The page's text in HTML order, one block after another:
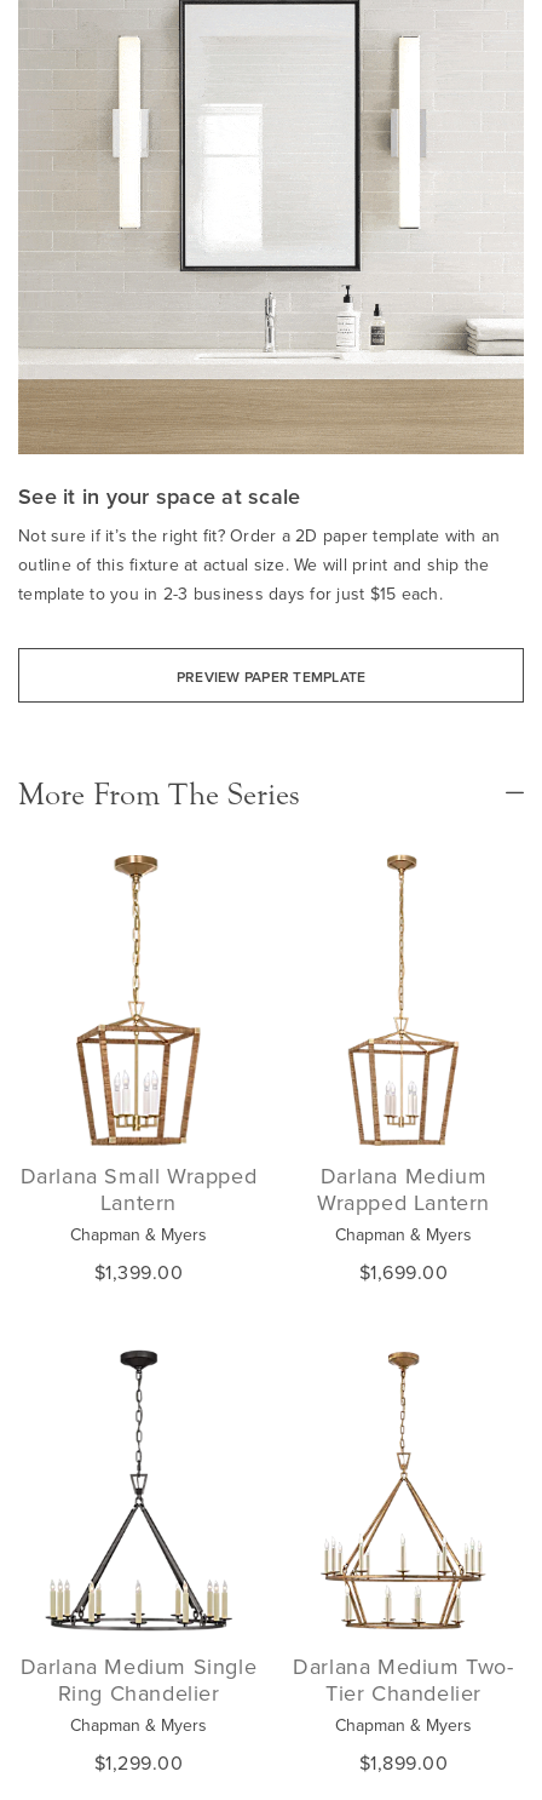
See it in your space at scale
Not sure if it’s the right fit? Order a 2D paper template with an
outline of this fixture at actual size. We will print and ship the
template to you in 2-3 business days for just $15 each.
PREVIEW PAPER TEMPLATE
More From The Series
Darlana Small Wrapped
Lantern
Chapman & Myers
$1,399.00
Darlana Medium
Wrapped Lantern
Chapman & Myers
$1,699.00
Darlana Medium Single
Ring Chandelier
Chapman & Myers
$1,299.00
Darlana Medium Two-
Tier Chandelier
Chapman & Myers
$1,899.00